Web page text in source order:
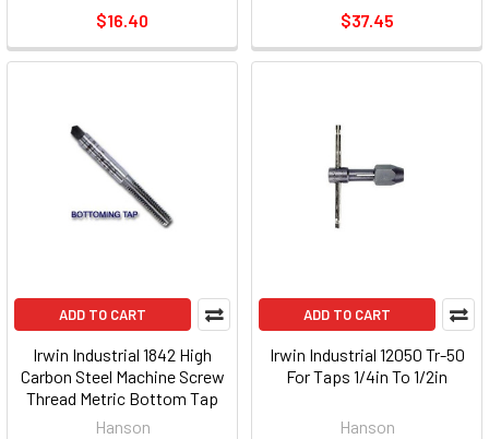
$16.40
$37.45
ADD TO CART
Irwin Industrial 1842 High
Carbon Steel Machine Screw
Thread Metric Bottom Tap
12mm -1.25
Hanson
ADD TO CART
Irwin Industrial 12050 Tr-50
For Taps 1/4in To 1/2in
Hanson